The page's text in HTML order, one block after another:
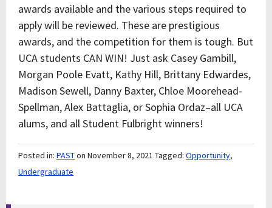
awards available and the various steps required to
apply will be reviewed. These are prestigious
awards, and the competition for them is tough. But
UCA students CAN WIN! Just ask Casey Gambill,
Morgan Poole Evatt, Kathy Hill, Brittany Edwardes,
Madison Sewell, Danny Baxter, Chloe Moorehead-
Spellman, Alex Battaglia, or Sophia Ordaz–all UCA
alums, and all Student Fulbright winners!
Posted in: PASTon November 8, 2021 Tagged: Opportunity,
Undergraduate